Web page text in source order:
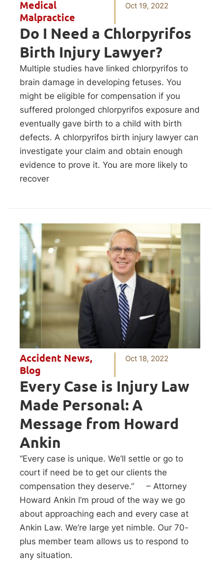
Medical
Malpractice
Oct 19, 2022
Do I Need a Chlorpyrifos
Birth Injury Lawyer?
Multiple studies have linked chlorpyrifos to
brain damage in developing fetuses. You
might be eligible for compensation if you
suffered prolonged chlorpyrifos exposure and
eventually gave birth to a child with birth
defects. A chlorpyrifos birth injury lawyer can
investigate your claim and obtain enough
evidence to prove it. You are more likely to
recover
Accident News,
Blog
Oct 18, 2022
Every Case is Injury Law
Made Personal: A
Message from Howard
Ankin
“Every case is unique. We’ll settle or go to
court if need be to get our clients the
compensation they deserve.” – Attorney
Howard Ankin I’m proud of the way we go
about approaching each and every case at
Ankin Law. We’re large yet nimble. Our 70-
plus member team allows us to respond to
any situation.